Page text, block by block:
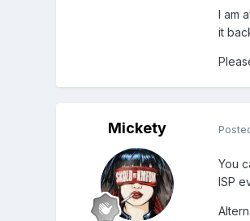
I am
it
Mickety
You
ISP